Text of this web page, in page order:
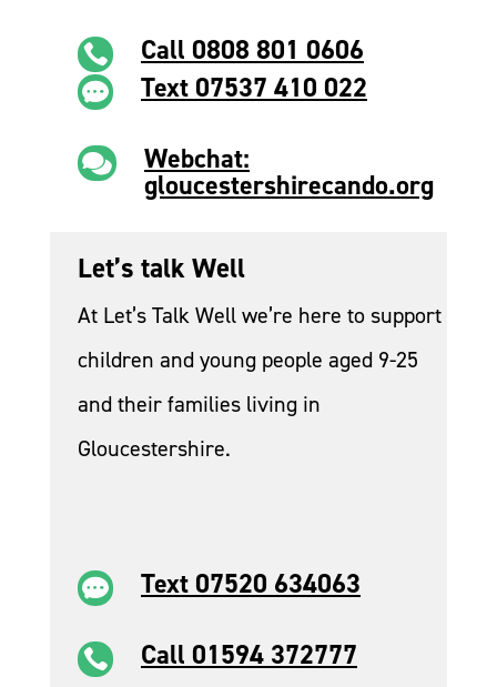
 Call 0808 801 0606
 Text 07537 410 022
 Webchat:
gloucestershirecando.org
Let’s talk Well
At Let’s Talk Well we’re here to support
children and young people aged 9-25
and their families living in
Gloucestershire.
 Text 07520 634063
 Call 01594 372777